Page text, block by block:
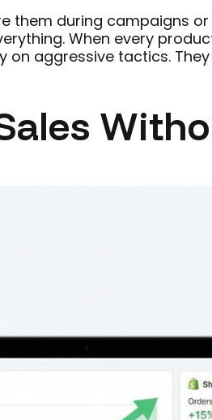
them during campaigns
When every
on aggressive tactics.